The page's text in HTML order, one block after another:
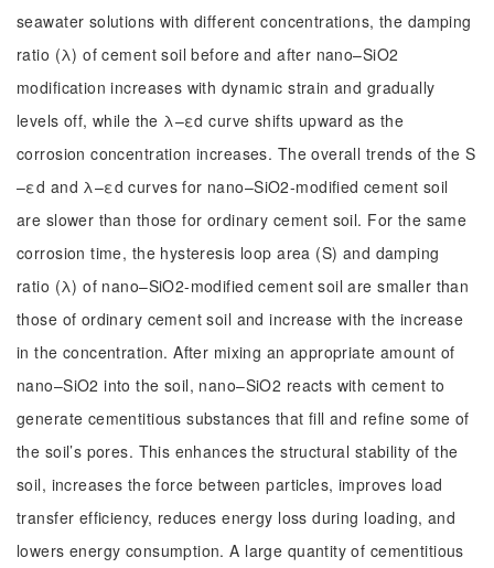
seawater solutions with different concentrations, the damping
ratio (λ) of cement soil before and after nano–SiO2
modification increases with dynamic strain and gradually
levels off, while the λ–εd curve shifts upward as the
corrosion concentration increases. The overall trends of the S
–εd and λ–εd curves for nano–SiO2-modified cement soil
are slower than those for ordinary cement soil. For the same
corrosion time, the hysteresis loop area (S) and damping
ratio (λ) of nano–SiO2-modified cement soil are smaller than
those of ordinary cement soil and increase with the increase
in the concentration. After mixing an appropriate amount of
nano–SiO2 into the soil, nano–SiO2 reacts with cement to
generate cementitious substances that fill and refine some of
the soil’s pores. This enhances the structural stability of the
soil, increases the force between particles, improves load
transfer efficiency, reduces energy loss during loading, and
lowers energy consumption. A large quantity of cementitious